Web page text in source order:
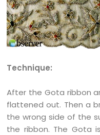
Technique:
After the Gota ribbon
flattened out. Then a
the wrong side of the
the ribbon. The Gota